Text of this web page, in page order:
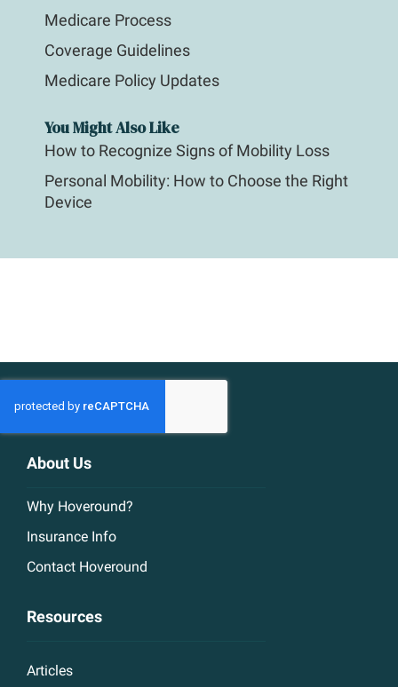
Medicare Process
Coverage Guidelines
Medicare Policy Updates
You Might Also Like
How to Recognize Signs of Mobility Loss
Personal Mobility: How to Choose the Right
Device
About Us
Why Hoveround?
Insurance Info
Contact Hoveround
Resources
Articles